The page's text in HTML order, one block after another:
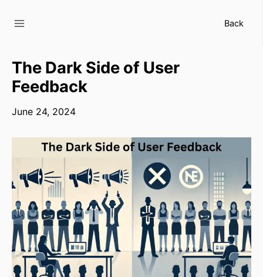
Back
The Dark Side of User
Feedback
June 24, 2024